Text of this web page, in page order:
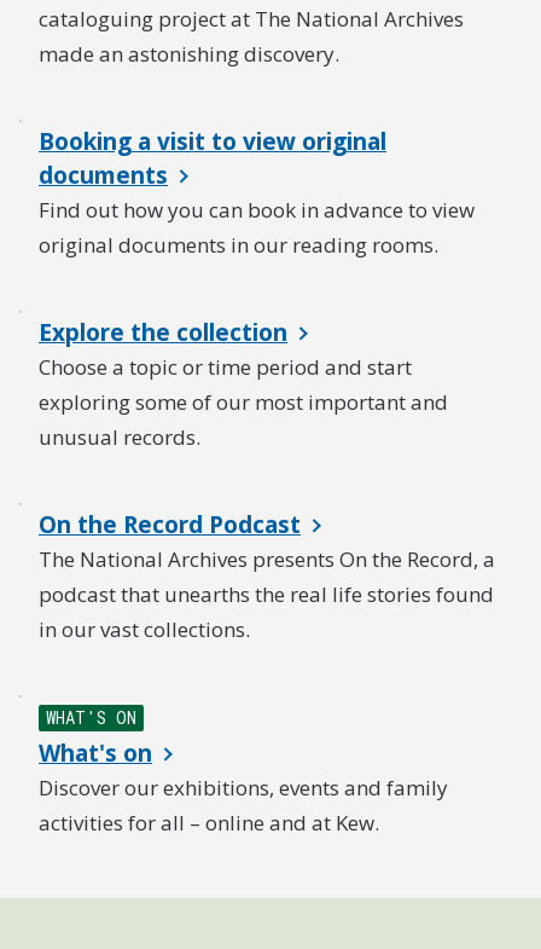
cataloguing project at The National Archives
made an astonishing discovery.
Booking a visit to view original
documents
Find out how you can book in advance to view
original documents in our reading rooms.
Explore the collection
Choose a topic or time period and start
exploring some of our most important and
unusual records.
On the Record Podcast
The National Archives presents On the Record, a
podcast that unearths the real life stories found
in our vast collections.
WHAT'S ON
What's on
Discover our exhibitions, events and family
activities for all – online and at Kew.